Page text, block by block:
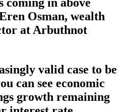
coming in above
Osman, wealth
at Arbuthnot
valid case to be
can see economic
growth remaining